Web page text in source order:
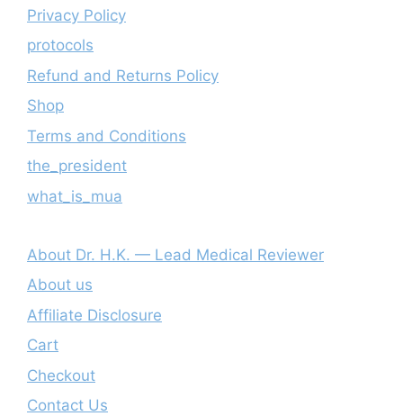
Privacy Policy
protocols
Refund and Returns Policy
Shop
Terms and Conditions
the_president
what_is_mua
About Dr. H.K. — Lead Medical Reviewer
About us
Affiliate Disclosure
Cart
Checkout
Contact Us